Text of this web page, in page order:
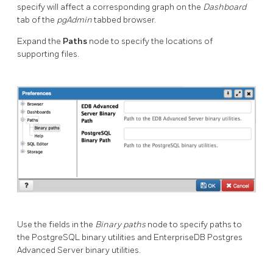
specify will affect a corresponding graph on the Dashboard
tab of the pgAdmintabbed browser.
Expand the Paths node to specify the locations of
supporting files.
Use the fields in the Binary paths node to specify paths to
the PostgreSQL binary utilities and EnterpriseDB Postgres
Advanced Server binary utilities.